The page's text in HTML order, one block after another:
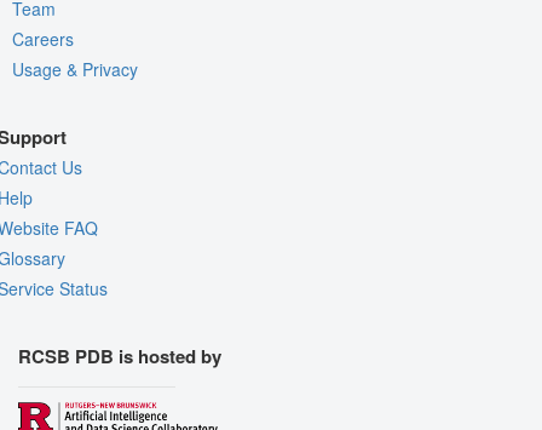
Team
Careers
Usage & Privacy
Us
FAQ
Status
RCSB PDB is hosted by